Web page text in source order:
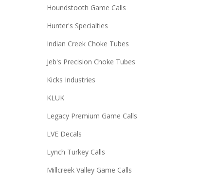
Houndstooth Game Calls
Hunter's Specialties
Indian Creek Choke Tubes
Jeb's Precision Choke Tubes
Kicks Industries
KLUK
Legacy Premium Game Calls
LVE Decals
Lynch Turkey Calls
Millcreek Valley Game Calls